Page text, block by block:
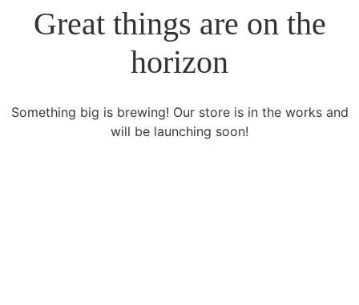
Great things are on the
horizon
Something big is brewing! Our store is in the works and
will be launching soon!